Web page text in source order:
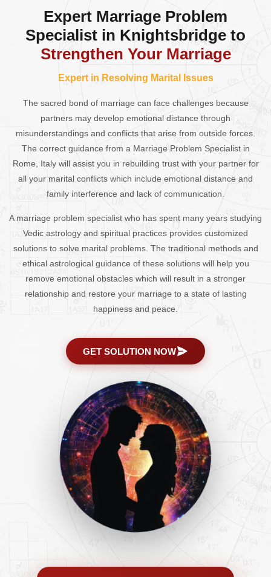
Expert Marriage Problem
Specialist in Knightsbridge to
Strengthen Your Marriage
Expert in Resolving Marital Issues
The sacred bond of marriage can face challenges because
partners may develop emotional distance through
misunderstandings and conflicts that arise from outside forces.
The correct guidance from a Marriage Problem Specialist in
Rome, Italy will assist you in rebuilding trust with your partner for
all your marital conflicts which include emotional distance and
family interference and lack of communication.
A marriage problem specialist who has spent many years studying
Vedic astrology and spiritual practices provides customized
solutions to solve marital problems. The traditional methods and
ethical astrological guidance of these solutions will help you
remove emotional obstacles which will result in a stronger
relationship and restore your marriage to a state of lasting
happiness and peace.
GET SOLUTION NOW